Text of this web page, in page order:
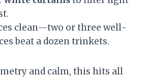
clean—two or three well-
beat a dozen trinkets.
and calm, this hits all